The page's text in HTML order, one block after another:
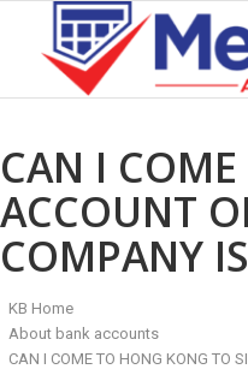
CAN I
ACCOUNT
COMPANY
KB Home
About bank accounts
CAN I COME TO HONG KONG TO